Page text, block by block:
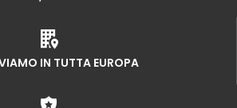
IN TUTTA EUROPA